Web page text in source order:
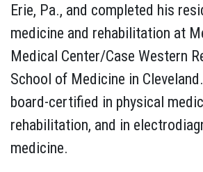
Erie, Pa., and completed his
medicine and rehabilitation at
Medical Center/Case Western
School of Medicine in
board-certified in physical
rehabilitation, and in
medicine.